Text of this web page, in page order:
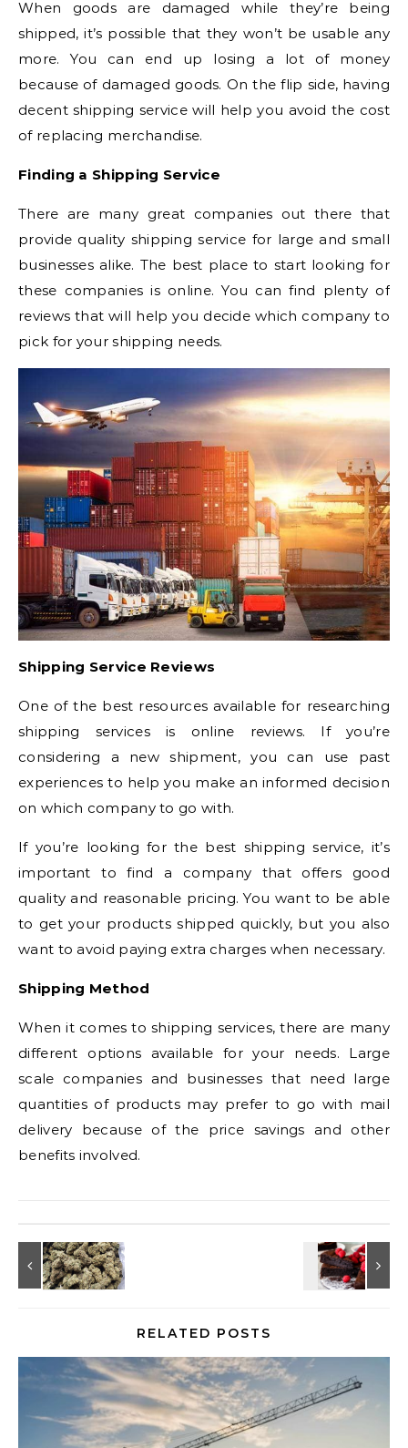
When goods are damaged while they’re being
shipped, it’s possible that they won’t be usable any
more. You can end up losing a lot of money
because of damaged goods. On the flip side, having
decent shipping service will help you avoid the cost
of replacing merchandise.
Finding a Shipping Service
There are many great companies out there that
provide quality shipping service for large and small
businesses alike. The best place to start looking for
these companies is online. You can find plenty of
reviews that will help you decide which company to
pick for your shipping needs.
Shipping Service Reviews
One of the best resources available for researching
shipping services is online reviews. If you’re
considering a new shipment, you can use past
experiences to help you make an informed decision
on which company to go with.
If you’re looking for the best shipping service, it’s
important to find a company that offers good
quality and reasonable pricing. You want to be able
to get your products shipped quickly, but you also
want to avoid paying extra charges when necessary.
Shipping Method
When it comes to shipping services, there are many
different options available for your needs. Large
scale companies and businesses that need large
quantities of products may prefer to go with mail
delivery because of the price savings and other
benefits involved.
RELATED POSTS